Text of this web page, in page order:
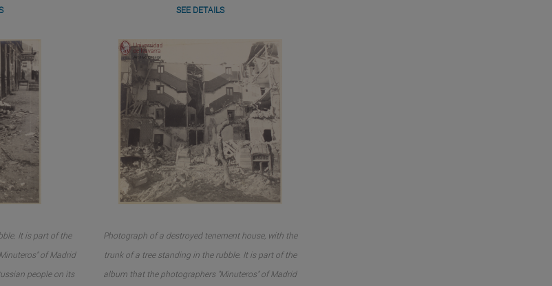
SEE DETAILS
It is part of the
of Madrid
people on its
Photograph of a destroyed tenement house, with the
trunk of a tree standing in the rubble. It is part of the
album that the photographers "Minuteros" of Madrid